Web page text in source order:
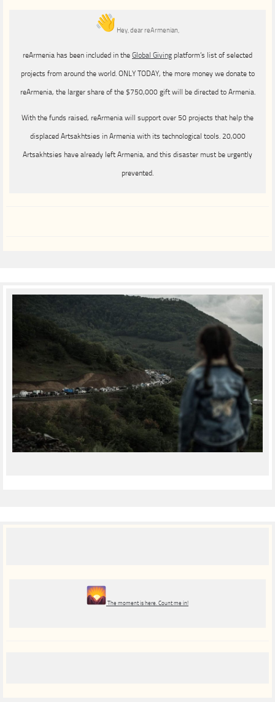
Hey, dear reArmenian,
reArmenia has been included in the Global Giving platform’s list of selected
projects from around the world. ONLY TODAY, the more money we donate to
reArmenia, the larger share of the $750,000 gift will be directed to Armenia.
With the funds raised, reArmenia will support over 50 projects that help the
displaced Artsakhtsies in Armenia with its technological tools. 20,000
Artsakhtsies have already left Armenia, and this disaster must be urgently
prevented.
The moment is here. Count me in!